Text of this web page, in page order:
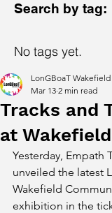
Search by tag:
No tags yet.
Tracks and
at
LonGBoaT Wakefield
Mar 13 2 min read
Yesterday, Empath
unveiled the latest
Wakefield
exhibition in the